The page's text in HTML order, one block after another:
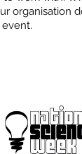
organisation